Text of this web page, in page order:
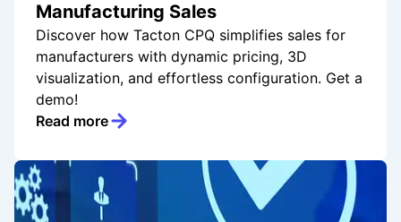
Manufacturing Sales
Discover how Tacton CPQ simplifies sales for
manufacturers with dynamic pricing, 3D
visualization, and effortless configuration. Get a
demo!
Read more